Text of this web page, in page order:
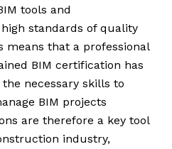
tools and
standards of quality
means that a professional
BIM certification has
necessary skills to
BIM projects
are therefore a key tool
industry,